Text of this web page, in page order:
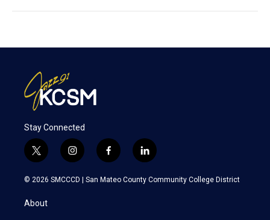
Stay Connected
t
w
i
t
e
i
n
s
f
a
c
l
i
n
k
© 2026 SMCCCD | San Mateo County Community College District
About